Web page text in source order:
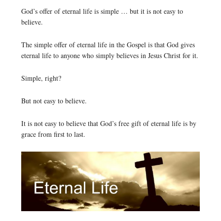
God’s offer of eternal life is simple … but it is not easy to
believe.
The simple offer of eternal life in the Gospel is that God gives
eternal life to anyone who simply believes in Jesus Christ for it.
Simple, right?
But not easy to believe.
It is not easy to believe that God’s free gift of eternal life is by
grace from first to last.